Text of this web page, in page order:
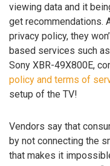
viewing data and it
get recommendations.
privacy policy, they
based services such
Sony XBR-49X800E,
policy and terms of
setup of the TV!
Vendors say that
by not connecting the
that makes it